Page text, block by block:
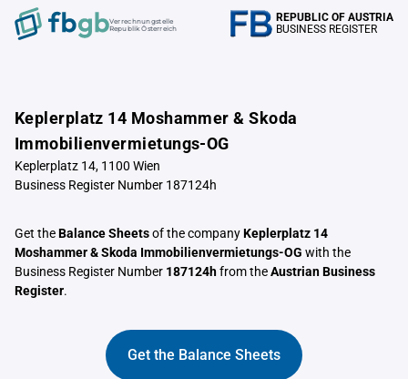
Verrechnungstelle
Republik Österreich
REPUBLIC OF AUSTRIA
BUSINESS REGISTER
Keplerplatz 14 Moshammer & Skoda
Immobilienvermietungs-OG
Keplerplatz 14, 1100 Wien
Business Register Number 187124h
Get theBalance Sheetsof the companyKeplerplatz 14
Moshammer & Skoda Immobilienvermietungs-OG with the
Business Register Number 187124hfrom theAustrian Business
Register.
Get the Balance Sheets